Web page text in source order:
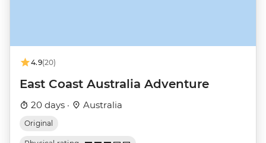
4.9(20)
East Coast Australia Adventure
20 days · Australia
Original